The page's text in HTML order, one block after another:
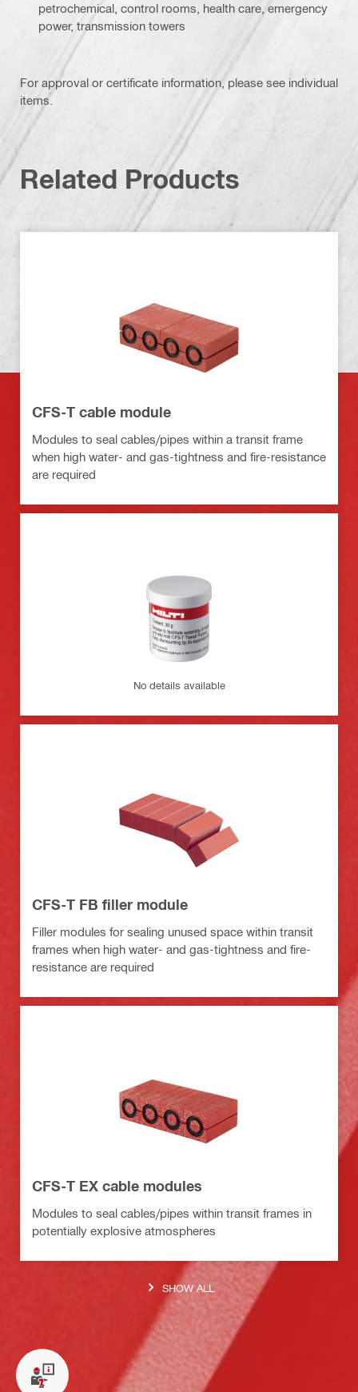
petrochemical, control rooms, health care, emergency
power, transmission towers
For approval or certificate information, please see individual
items.
Related Products
CFS-T cable module
Modules to seal cables/pipes within a transit frame
when high water- and gas-tightness and fire-resistance
are required
No details available
CFS-T FB filler module
Filler modules for sealing unused space within transit
frames when high water- and gas-tightness and fire-
resistance are required
CFS-T EX cable modules
Modules to seal cables/pipes within transit frames in
potentially explosive atmospheres
SHOW ALL